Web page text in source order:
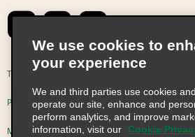
Emerald Club Sign In
Contact Us
Global Franchise Opportunities
Email Sign-up
Terms of Use
Privacy Choices
Modern Slavery Act Disclosure Statement
We use cookies to
your experience
We and third parties use cookies
operate our site, enhance and
perform analytics, and improve
information, visit our
Cookie